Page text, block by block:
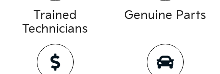
Trained
Technicians
Genuine Parts